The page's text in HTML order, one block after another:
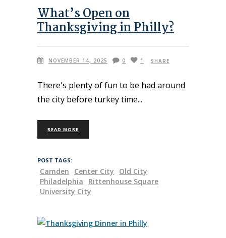
What’s Open on
Thanksgiving in Philly?
NOVEMBER 14, 2025 0 1 SHARE
There's plenty of fun to be had around
the city before turkey time
READ MORE
POST TAGS:
Camden Center City
Old City
Philadelphia
Rittenhouse Square
University City